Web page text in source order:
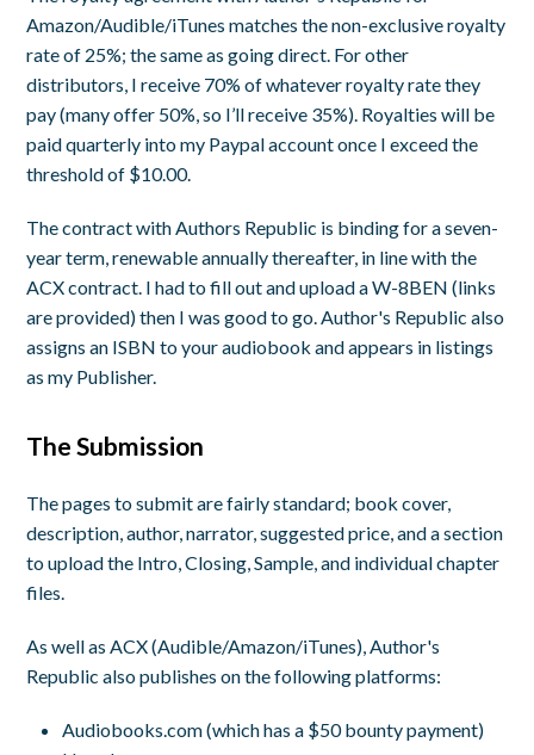
Amazon/Audible/iTunes matches the non-exclusive royalty
rate of 25%; the same as going direct. For other
distributors, I receive 70% of whatever royalty rate they
pay (many offer 50%, so I’ll receive 35%). Royalties will be
paid quarterly into my Paypal account once I exceed the
threshold of $10.00.
The contract with Authors Republic is binding for a seven-
year term, renewable annually thereafter, in line with the
ACX contract. I had to fill out and upload a W-8BEN (links
are provided) then I was good to go. Author's Republic also
assigns an ISBN to your audiobook and appears in listings
as my Publisher.
The Submission
The pages to submit are fairly standard; book cover,
description, author, narrator, suggested price, and a section
to upload the Intro, Closing, Sample, and individual chapter
files.
As well as ACX (Audible/Amazon/iTunes), Author's
Republic also publishes on the following platforms:
Audiobooks.com (which has a $50 bounty payment)